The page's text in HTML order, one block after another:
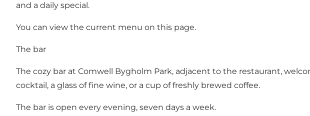
and a daily special.
You can view the current menu on this page.
The bar
The cozy bar at Comwell Bygholm Park, adjacent to the restaurant,
cocktail, a glass of fine wine, or a cup of freshly brewed coffee.
The bar is open every evening, seven days a week.